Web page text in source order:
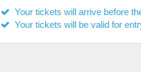
Your tickets will arrive before
Your tickets will be valid for